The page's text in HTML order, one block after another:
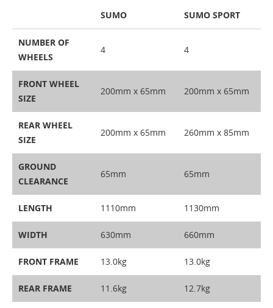
SUMO SUMO SPORT
NUMBER OF
WHEELS
4 4
FRONT WHEEL
SIZE
200mm x 65mm 200mm x 65mm
REAR WHEEL
SIZE
200mm x 65mm 260mm x 85mm
GROUND
CLEARANCE
65mm 65mm
LENGTH 1110mm 1130mm
WIDTH 630mm 660mm
FRONT FRAME 13.0kg 13.0kg
REAR FRAME 11.6kg 12.7kg